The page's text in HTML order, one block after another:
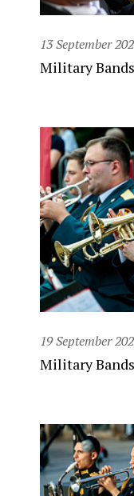
13 September
Military
19 September
Military